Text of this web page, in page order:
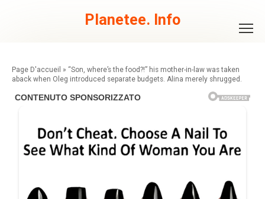
Planetee. Info
» “Son, where’s the food?!” his mother-in-law was taken
aback when Oleg introduced separate budgets. Alina merely shrugged.